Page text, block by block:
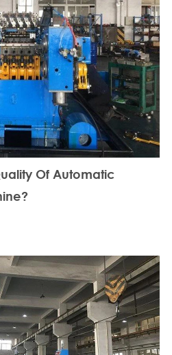
Of Automatic